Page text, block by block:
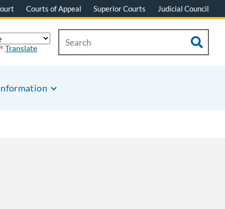
Courts of Appeal Superior Courts Judicial Council
Translate